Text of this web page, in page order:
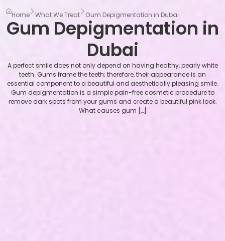
Home What We Treat Gum Depigmentation in Dubai
Gum Depigmentation in
Dubai
A perfect smile does not only depend on having healthy, pearly white
teeth. Gums frame the teeth; therefore, their appearance is an
essential component to a beautiful and aesthetically pleasing smile.
Gum depigmentation is a simple pain-free cosmetic procedure to
remove dark spots from your gums and create a beautiful pink look.
What causes gum […]